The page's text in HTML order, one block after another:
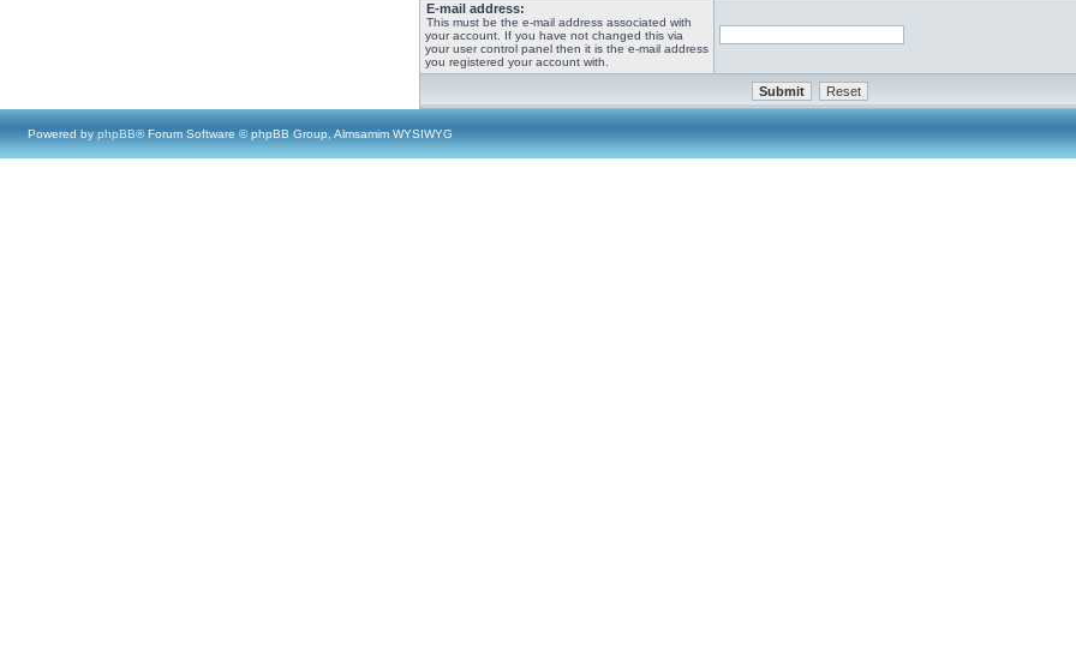
E-mail address:
This must be the e-mail address associated with
your account. If you have not changed this via
your user control panel then it is the e-mail address
you registered your account with.
Powered by phpBB® Forum Software © phpBB Group, Almsamim WYSIWYG